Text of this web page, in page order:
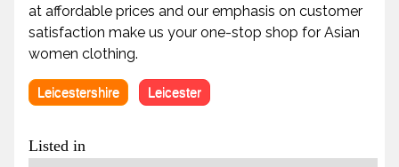
at affordable prices and our emphasis on customer
satisfaction make us your one-stop shop for Asian
women clothing.
Leicestershire Leicester
Listed in